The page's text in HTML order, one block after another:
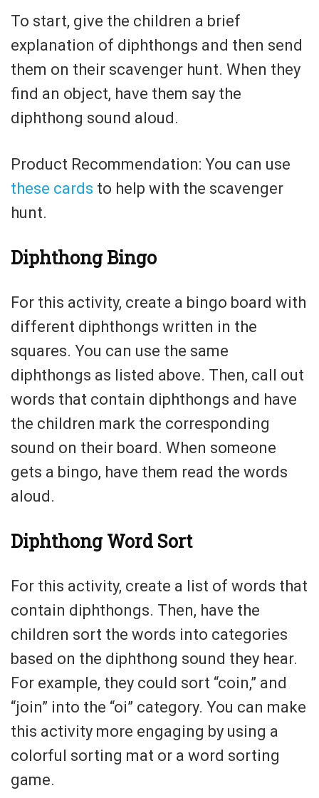
To start, give the children a brief
explanation of diphthongs and then send
them on their scavenger hunt. When they
find an object, have them say the
diphthong sound aloud.
Product Recommendation: You can use
these cards to help with the scavenger
hunt.
Diphthong Bingo
For this activity, create a bingo board with
different diphthongs written in the
squares. You can use the same
diphthongs as listed above. Then, call out
words that contain diphthongs and have
the children mark the corresponding
sound on their board. When someone
gets a bingo, have them read the words
aloud.
Diphthong Word Sort
For this activity, create a list of words that
contain diphthongs. Then, have the
children sort the words into categories
based on the diphthong sound they hear.
For example, they could sort “coin,” and
“join” into the “oi” category. You can make
this activity more engaging by using a
colorful sorting mat or a word sorting
game.